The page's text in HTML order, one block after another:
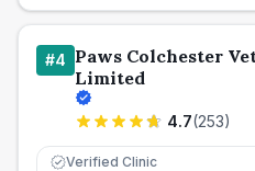
#4 Paws Colchester
Limited
4.7(253)
Verified Clinic